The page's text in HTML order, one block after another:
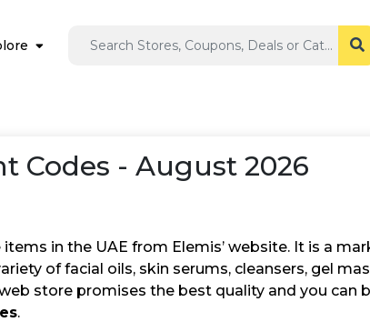
Codes - August 2026
in the UAE from Elemis’ website. It is a
of facial oils, skin serums, cleansers, gel
store promises the best quality and you can
.